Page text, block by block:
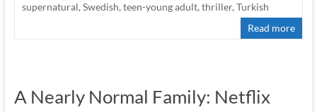
supernatural,Swedish,teen-young adult,thriller,Turkish
Read more
A Nearly Normal Family: Netflix